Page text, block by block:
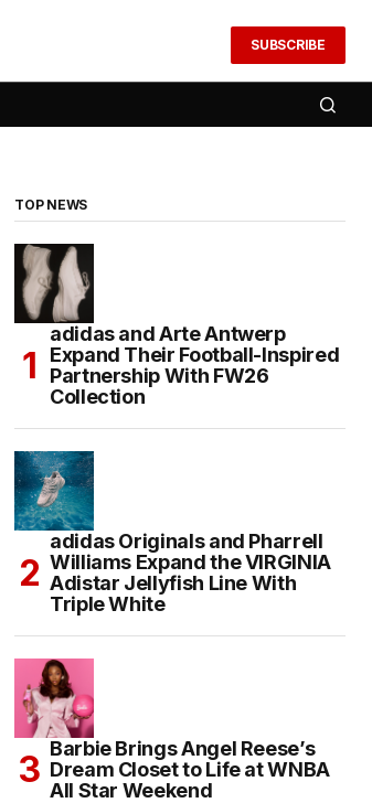
SUBSCRIBE
TOP NEWS
adidas and Arte Antwerp
Expand Their Football-Inspired
Partnership With FW26
Collection
adidas Originals and Pharrell
Williams Expand the VIRGINIA
Adistar Jellyfish Line With
Triple White
Barbie Brings Angel Reese’s
Dream Closet to Life at WNBA
All Star Weekend